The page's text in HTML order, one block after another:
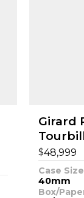
Girard
$48,999
Case Size
40mm
Box/